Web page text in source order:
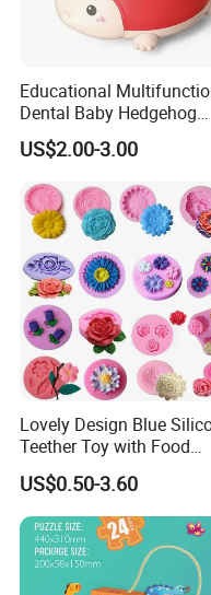
A:
Educational
Dental Baby Hedgehog
Silicone Teether Toy
US$2.00-3.00
Lovely Design Blue
Teether Toy with Food
Grade
US$0.50-3.60